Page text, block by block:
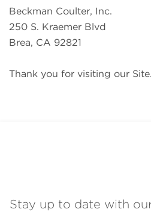
Beckman Coulter, Inc.
250 S. Kraemer Blvd
Brea, CA 92821
Thank you for visiting our Site.
Stay up to date with